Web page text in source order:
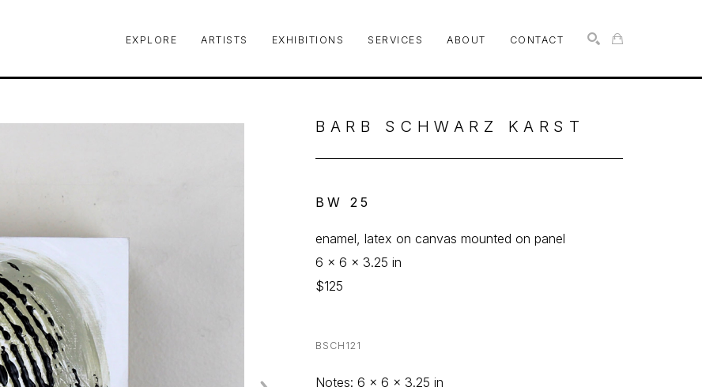
EXPLORE ARTISTS EXHIBITIONS SERVICES ABOUT CONTACT
BARB SCHWARZ KARST
BW 25
enamel, latex on canvas mounted on panel
6 x 6 x 3.25 in
$125
BSCH121
Notes: 6 x 6 x 3.25 in